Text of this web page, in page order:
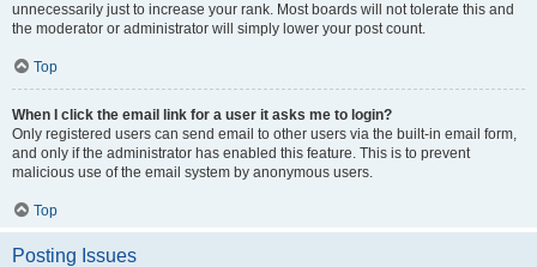
unnecessarily just to increase your rank. Most boards will not tolerate this and
the moderator or administrator will simply lower your post count.
Top
When I click the email link for a user it asks me to login?
Only registered users can send email to other users via the built-in email form,
and only if the administrator has enabled this feature. This is to prevent
malicious use of the email system by anonymous users.
Top
Posting Issues